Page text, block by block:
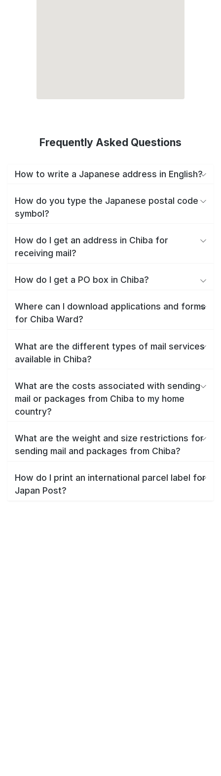
Frequently Asked Questions
How to write a Japanese address in English?
How do you type the Japanese postal code
symbol?
How do I get an address in Chiba for
receiving mail?
How do I get a PO box in Chiba?
Where can I download applications and forms
for Chiba Ward?
What are the different types of mail services
available in Chiba?
What are the costs associated with sending
mail or packages from Chiba to my home
country?
What are the weight and size restrictions for
sending mail and packages from Chiba?
How do I print an international parcel label for
Japan Post?